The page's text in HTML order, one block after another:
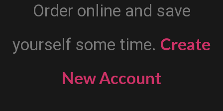
Order online and save
yourself some time. Create
New Account